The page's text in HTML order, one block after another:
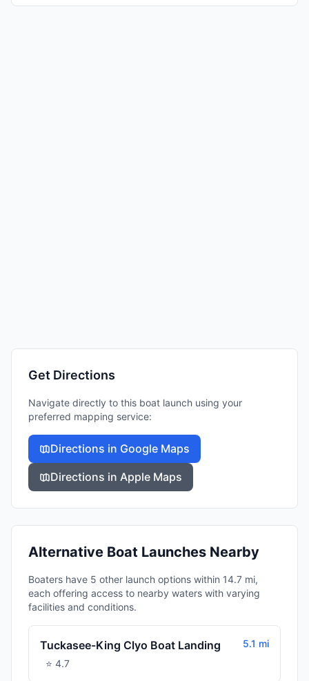
Get Directions
Navigate directly to this boat launch using your
preferred mapping service:
Directions in Google Maps
Directions in Apple Maps
Alternative Boat Launches Nearby
Boaters have 5 other launch options within 14.7 mi,
each offering access to nearby waters with varying
facilities and conditions.
Tuckasee-King Clyo Boat Landing
⭐ 4.7
5.1 mi